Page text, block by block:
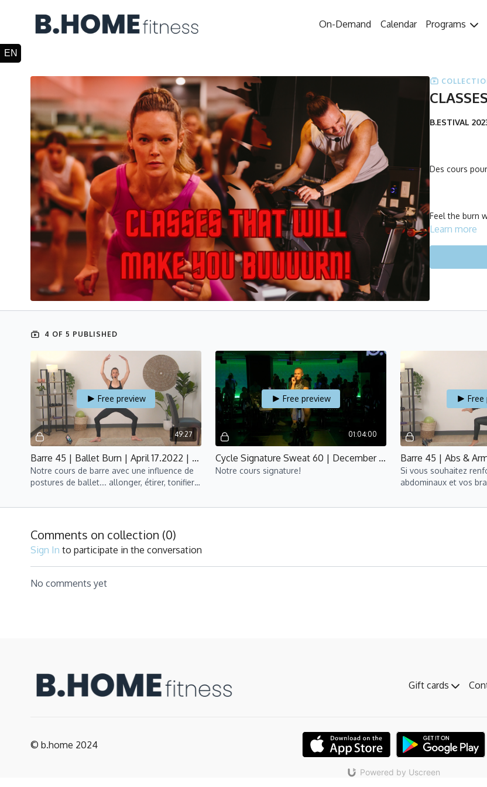
On-Demand Calendar Programs
B.ESTIVAL
Des cours
Feel the burn
Learn more
4 OF 5 PUBLISHED
49:27
Free preview
Barre 45 | Ballet Burn | April 17.2022 | Marie
Notre cours de barre avec une influence de
postures de ballet... allonger, étirer, tonifier
01:04:00
Free preview
Cycle Signature Sweat 60 | December 4.2022 | Yan
Notre cours signature!
Free
Si vous souhaitez
abdominaux et vos
Comments on collection (0)
Sign In to participate in the conversation
No comments yet
Gift cards
© b.home 2024
Powered by Uscreen